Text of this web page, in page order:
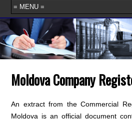
Moldova Company
An extract from the Commercial
Moldova is an official document